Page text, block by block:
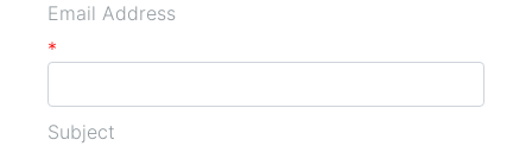
Email Address
*
Subject